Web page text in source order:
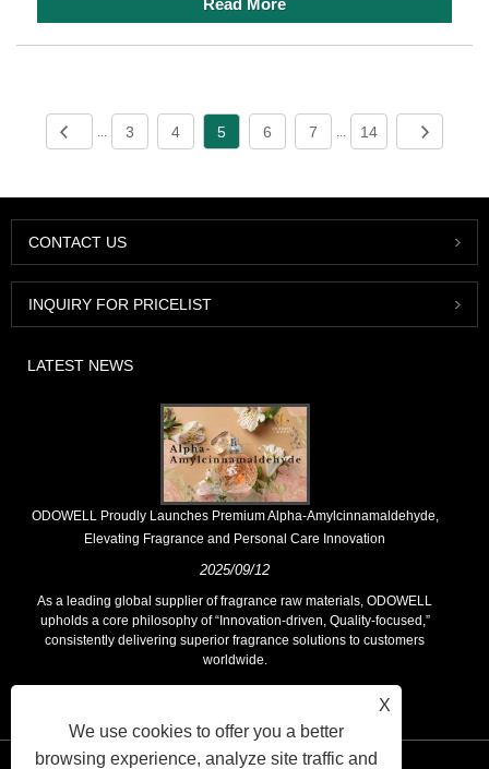
3 4 5 6 7 14
CONTACT US
INQUIRY FOR PRICELIST
LATEST NEWS
​ODOWELL Proudly Launches Premium Alpha-Amylcinnamaldehyde,
Elevating Fragrance and Personal Care Innovation
2025/09/12
As a leading global supplier of fragrance raw materials, ODOWELL
upholds a core philosophy of “Innovation-driven, Quality-focused,”
consistently delivering superior fragrance solutions to customers
worldwide.
X
We use cookies to offer you a better
browsing experience, analyze site traffic and